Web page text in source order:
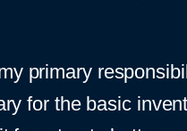
primary
for the basic